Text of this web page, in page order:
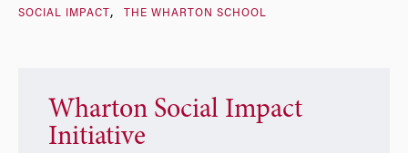
SOCIAL IMPACT THE WHARTON SCHOOL
Wharton Social Impact
Initiative